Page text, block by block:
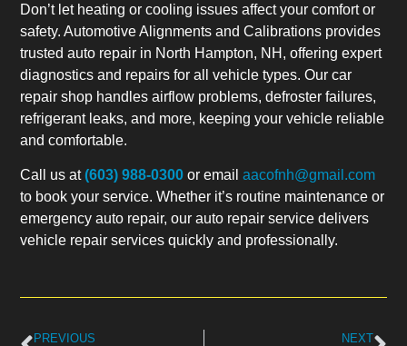
Don’t let heating or cooling issues affect your comfort or
safety. Automotive Alignments and Calibrations provides
trusted auto repair in North Hampton, NH, offering expert
diagnostics and repairs for all vehicle types. Our car
repair shop handles airflow problems, defroster failures,
refrigerant leaks, and more, keeping your vehicle reliable
and comfortable.
Call us at(603) 988-0300 or emailaacofnh@gmail.com
to book your service. Whether it’s routine maintenance or
emergency auto repair, our auto repair service delivers
vehicle repair services quickly and professionally.
PREVIOUS NEXT